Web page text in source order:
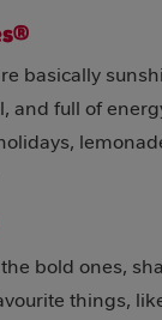
basically
and full of
bold ones,
things,